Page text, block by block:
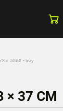
» 5568 - tray
× 37 CM